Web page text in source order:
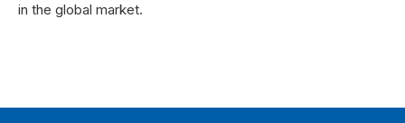
in the global market.